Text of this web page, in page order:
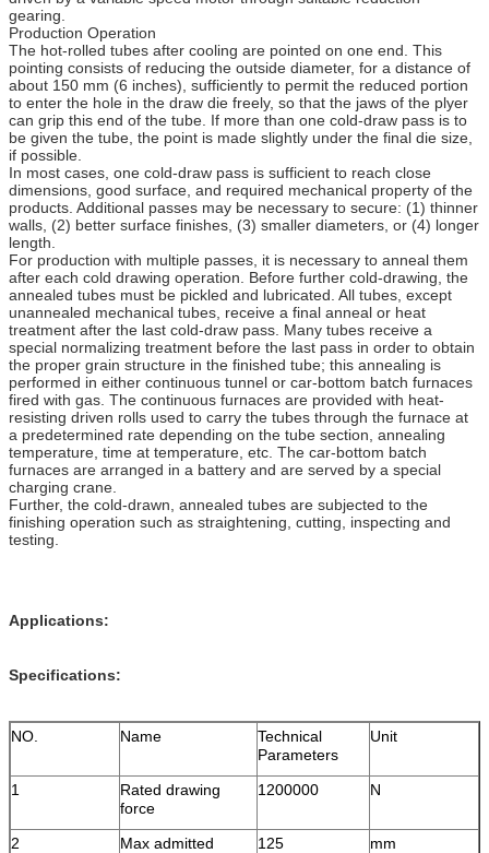
gearing.
Production Operation
The hot-rolled tubes after cooling are pointed on one end. This
pointing consists of reducing the outside diameter, for a distance of
about 150 mm (6 inches), sufficiently to permit the reduced portion
to enter the hole in the draw die freely, so that the jaws of the plyer
can grip this end of the tube. If more than one cold-draw pass is to
be given the tube, the point is made slightly under the final die size,
if possible.
In most cases, one cold-draw pass is sufficient to reach close
dimensions, good surface, and required mechanical property of the
products. Additional passes may be necessary to secure: (1) thinner
walls, (2) better surface finishes, (3) smaller diameters, or (4) longer
length.
For production with multiple passes, it is necessary to anneal them
after each cold drawing operation. Before further cold-drawing, the
annealed tubes must be pickled and lubricated. All tubes, except
unannealed mechanical tubes, receive a final anneal or heat
treatment after the last cold-draw pass. Many tubes receive a
special normalizing treatment before the last pass in order to obtain
the proper grain structure in the finished tube; this annealing is
performed in either continuous tunnel or car-bottom batch furnaces
fired with gas. The continuous furnaces are provided with heat-
resisting driven rolls used to carry the tubes through the furnace at
a predetermined rate depending on the tube section, annealing
temperature, time at temperature, etc. The car-bottom batch
furnaces are arranged in a battery and are served by a special
charging crane.
Further, the cold-drawn, annealed tubes are subjected to the
finishing operation such as straightening, cutting, inspecting and
testing.
Applications:
Specifications:
NO. Name
Technical
Parameters
Unit
1
Rated drawing
force
1200000 N
2
Max admitted
125 mm